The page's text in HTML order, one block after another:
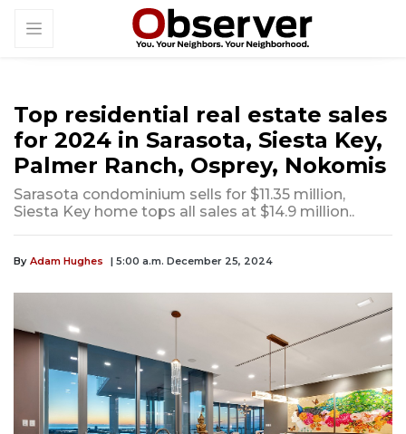
Top residential real estate sales
for 2024 in Sarasota, Siesta Key,
Palmer Ranch, Osprey, Nokomis
Sarasota condominium sells for $11.35 million,
Siesta Key home tops all sales at $14.9 million..
By Adam Hughes | 5:00 a.m. December 25, 2024